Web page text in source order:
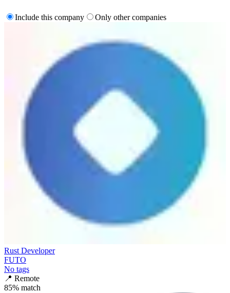
Include this company Only other companies
Rust Developer
FUTO
No tags
📍 Remote
85% match